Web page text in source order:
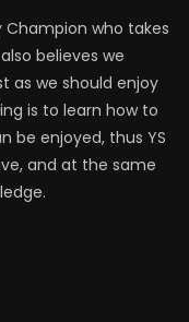
AWD on
Test! |
Champion who takes
believes we
as we should enjoy
is to learn how to
be enjoyed, thus YS
and at the same